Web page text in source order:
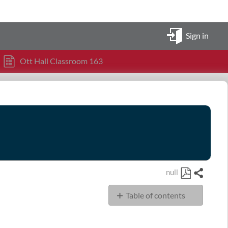
Sign in
Ott Hall Classroom 163
null
Save
as
PDF
Share
Table of contents